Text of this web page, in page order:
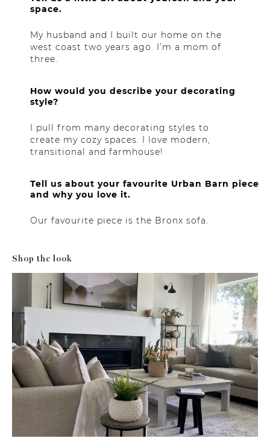
space.
My husband and I built our home on the
west coast two years ago. I’m a mom of
three.
How would you describe your decorating
style?
I pull from many decorating styles to
create my cozy spaces. I love modern,
transitional and farmhouse!
Tell us about your favourite Urban Barn piece
and why you love it.
Our favourite piece is the Bronx sofa.
Shop the look